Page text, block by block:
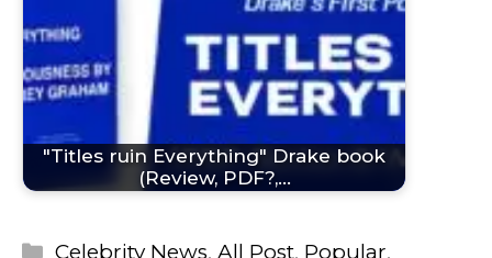
"Titles ruin Everything" Drake book
(Review, PDF?,…
Categories
Celebrity News,All Post, Popular,